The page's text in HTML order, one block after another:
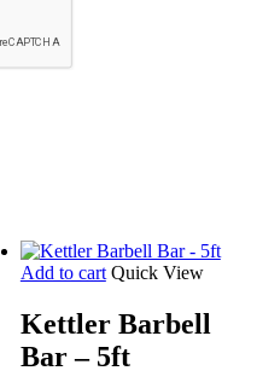
Add to cart Quick View
Kettler Barbell
Bar – 5ft